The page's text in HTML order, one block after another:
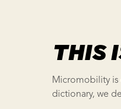
THIS
Micromobility
dictionary, we